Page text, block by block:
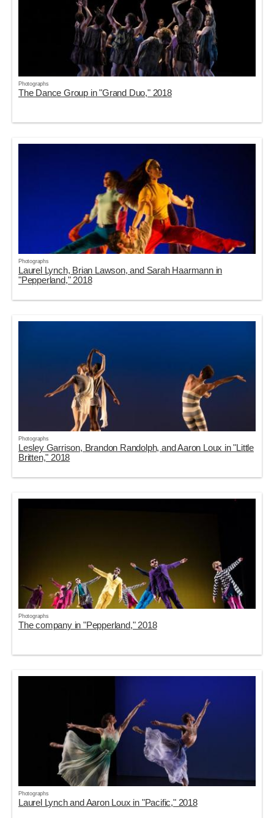
Photographs
The Dance Group in "Grand Duo," 2018
Photographs
Laurel Lynch, Brian Lawson, and Sarah Haarmann in
"Pepperland," 2018
Photographs
Lesley Garrison, Brandon Randolph, and Aaron Loux in "Little
Britten," 2018
Photographs
The company in "Pepperland," 2018
Photographs
Laurel Lynch and Aaron Loux in "Pacific," 2018